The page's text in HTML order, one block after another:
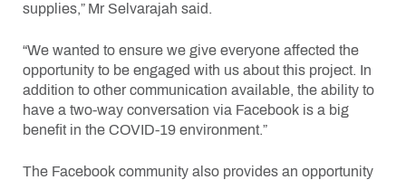
supplies,” Mr Selvarajah said.
“We wanted to ensure we give everyone affected the
opportunity to be engaged with us about this project. In
addition to other communication available, the ability to
have a two-way conversation via Facebook is a big
benefit in the COVID-19 environment.”
The Facebook community also provides an opportunity